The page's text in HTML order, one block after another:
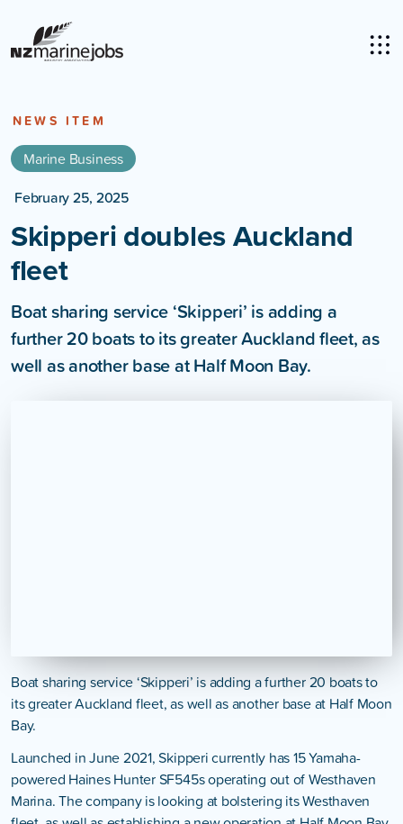
NEWS ITEM
Marine Business
February 25, 2025
Skipperi doubles Auckland
fleet
Boat sharing service ‘Skipperi’ is adding a
further 20 boats to its greater Auckland fleet, as
well as another base at Half Moon Bay.
Boat sharing service ‘Skipperi’ is adding a further 20 boats to
its greater Auckland fleet, as well as another base at Half Moon
Bay.
Launched in June 2021, Skipperi currently has 15 Yamaha-
powered Haines Hunter SF545s operating out of Westhaven
Marina. The company is looking at bolstering its Westhaven